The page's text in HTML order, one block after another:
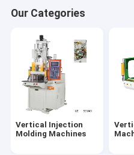
Our Categories
Vertical Injection
Molding Machines